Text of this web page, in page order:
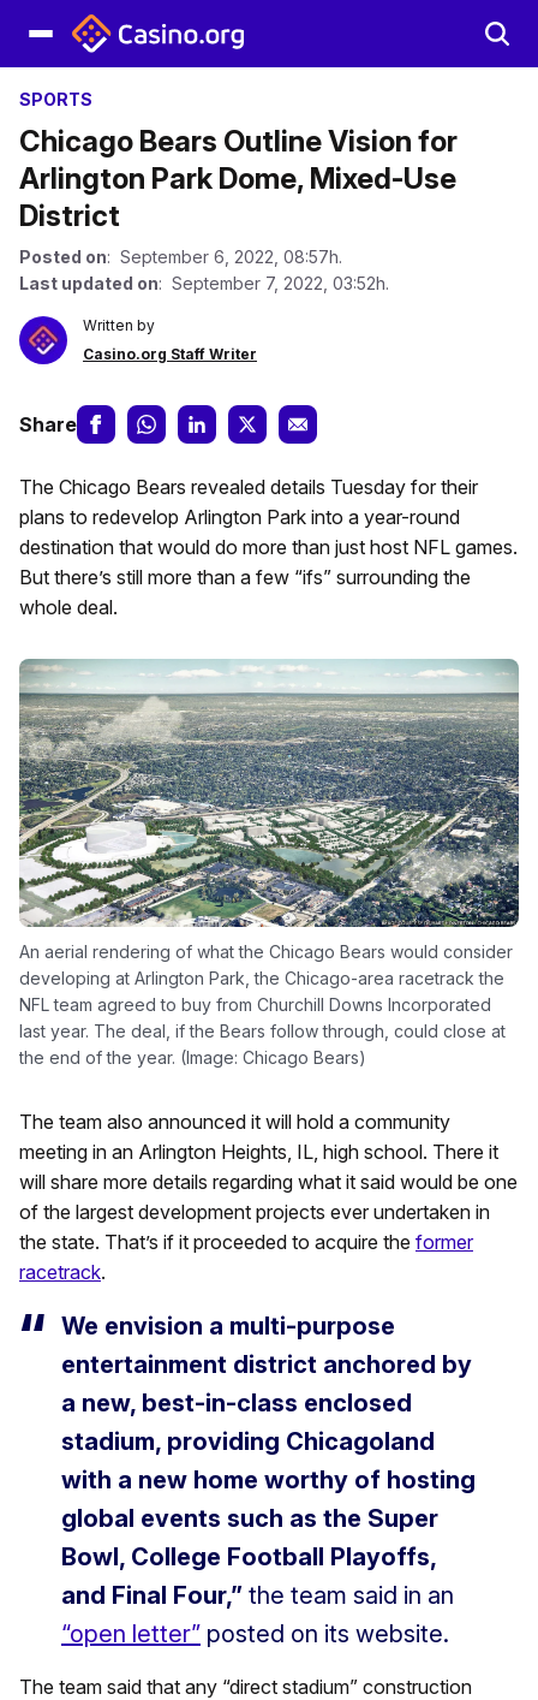
SPORTS
Chicago Bears Outline Vision for
Arlington Park Dome, Mixed-Use
District
Posted on: September 6, 2022, 08:57h.
Last updated on: September 7, 2022, 03:52h.
Written by
Casino.org Staff Writer
Share
The Chicago Bears revealed details Tuesday for their
plans to redevelop Arlington Park into a year-round
destination that would do more than just host NFL games.
But there’s still more than a few “ifs” surrounding the
whole deal.
An aerial rendering of what the Chicago Bears would consider
developing at Arlington Park, the Chicago-area racetrack the
NFL team agreed to buy from Churchill Downs Incorporated
last year. The deal, if the Bears follow through, could close at
the end of the year. (Image: Chicago Bears)
The team also announced it will hold a community
meeting in an Arlington Heights, IL, high school. There it
will share more details regarding what it said would be one
of the largest development projects ever undertaken in
the state. That’s if it proceeded to acquire the former
racetrack.
We envision a multi-purpose
entertainment district anchored by
a new, best-in-class enclosed
stadium, providing Chicagoland
with a new home worthy of hosting
global events such as the Super
Bowl, College Football Playoffs,
and Final Four,” the team said in an
“open letter” posted on its website.
The team said that any “direct stadium” construction